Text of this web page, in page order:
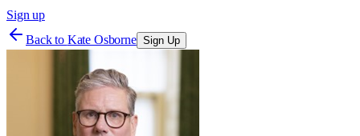
Sign up
Back to Kate Osborne Sign Up